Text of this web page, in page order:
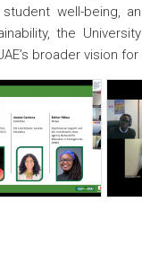
well-being,
the
broader vision